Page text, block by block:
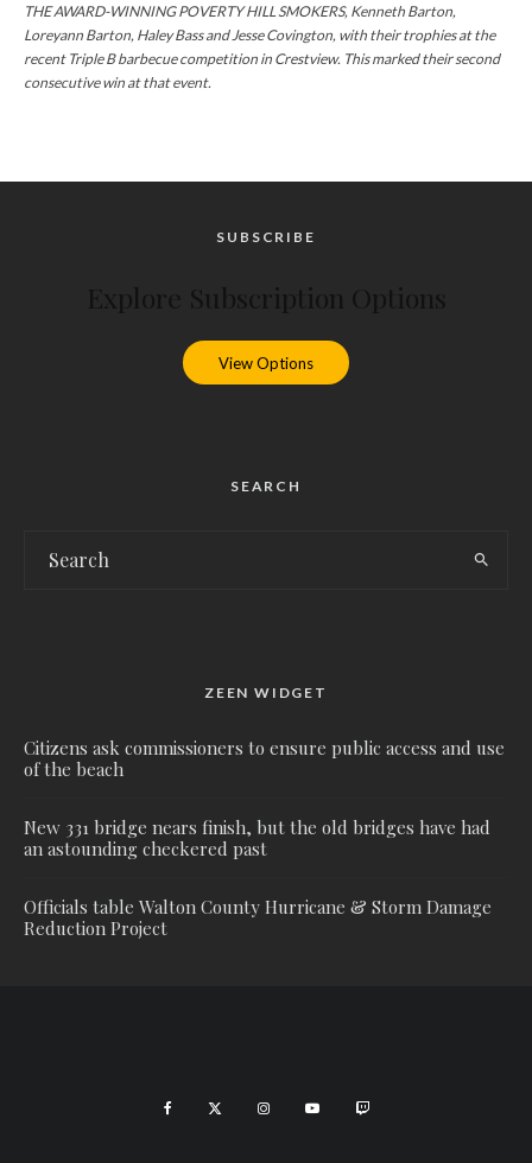
THE AWARD-WINNING POVERTY HILL SMOKERS, Kenneth Barton,
Loreyann Barton, Haley Bass and Jesse Covington, with their trophies at the
recent Triple B barbecue competition in Crestview. This marked their second
consecutive win at that event.
SUBSCRIBE
View Options
SEARCH
ZEEN WIDGET
Citizens ask commissioners to ensure public access and use
of the beach
New 331 bridge nears finish, but the old bridges have had
an astounding checkered past
Officials table Walton County Hurricane & Storm Damage
Reduction Project